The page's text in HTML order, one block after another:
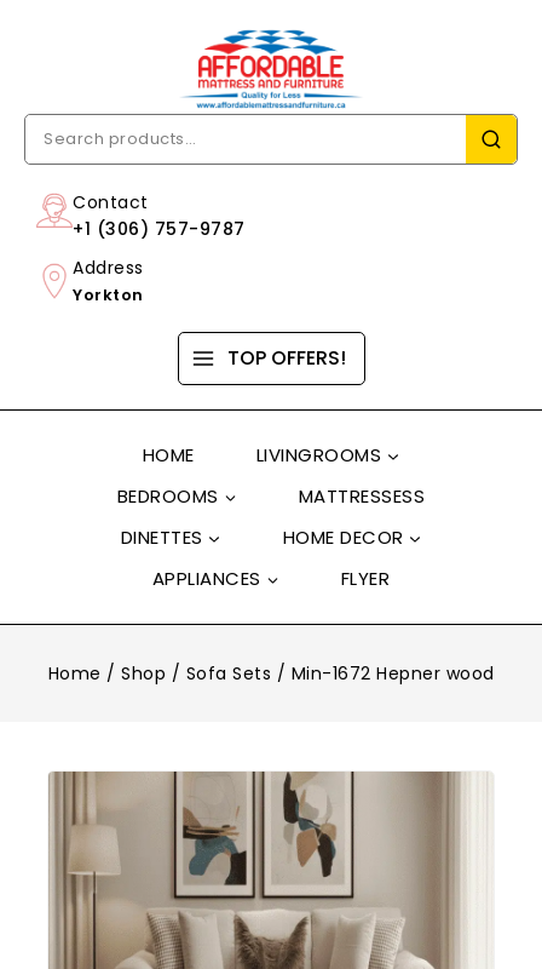
Contact
+1 (306) 757-9787
Address
Yorkton
TOP OFFERS!
HOME
LIVINGROOMS
BEDROOMS
MATTRESSESS
DINETTES
HOME DECOR
APPLIANCES
FLYER
Home / Shop / Sofa Sets / Min-1672 Hepner wood